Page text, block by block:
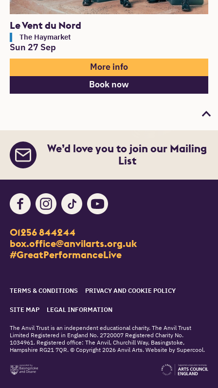
Le Vent du Nord
The Haymarket
Sun 27 Sep
More info
Book now
We’d love you to join our Mailing
List
Contact Details
Churchill Way
Basingstoke
RG21 7QR
01256 844244
box.office@anvilarts.org.uk
#GreatPerformanceLive
FacebookInstagramTikTok
Site supporters
basingstoke and deane council arts council
Legal Pages
TERMS & CONDITIONS PRIVACY AND COOKIE POLICY
SITE MAP LEGAL INFORMATION
Small Print
The Anvil Trust is an independent educational charity. The Anvil Trust
Limited Registered in England No. 2720007 Registered Charity No.
1034961. Registered office: The Anvil, Churchill Way, Basingstoke,
Hampshire RG21 7QR. © Copyright 2026 Anvil Arts. Website by Supercool.